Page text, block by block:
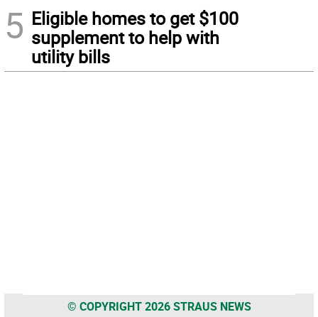
5 Eligible homes to get $100
supplement to help with
utility bills
© COPYRIGHT 2026 STRAUS NEWS